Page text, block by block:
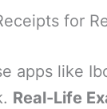
for
apps like
Real-Life